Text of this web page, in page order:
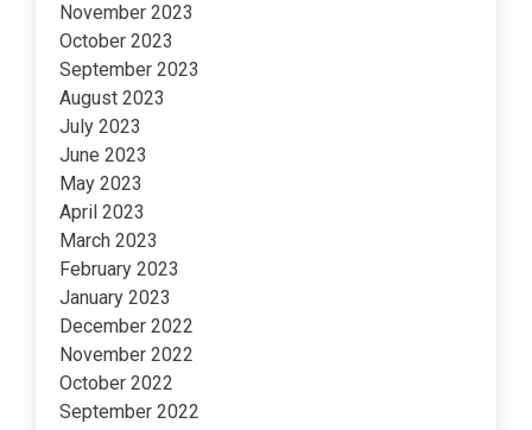
November 2023
October 2023
September 2023
August 2023
July 2023
June 2023
May 2023
April 2023
March 2023
February 2023
January 2023
December 2022
November 2022
October 2022
September 2022